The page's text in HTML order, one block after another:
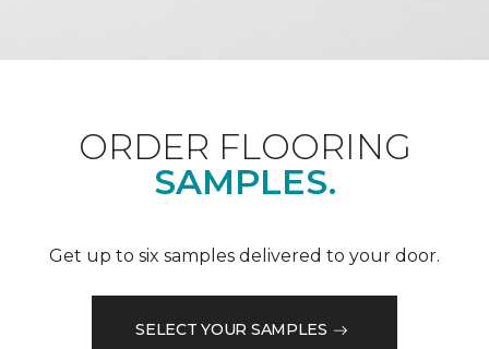
ORDER FLOORING
SAMPLES.
Get up to six samples delivered to your door.
SELECT YOUR SAMPLES